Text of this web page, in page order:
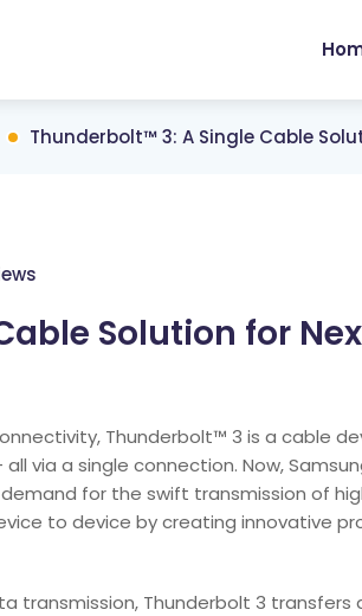
Thunderbolt™ 3: A Single Cable
Solution for
Thunderbolt™ 3 is a cable
via a single connection. Now,
for the swift transmission of
to device by creating innovative
transmission, Thunderbolt 3 transfers